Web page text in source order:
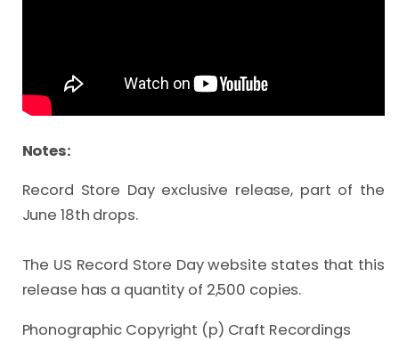
Notes:
Record Store Day exclusive release, part of the
June 18th drops.
The US Record Store Day website states that this
release has a quantity of 2,500 copies.
Phonographic Copyright (p) Craft Recordings